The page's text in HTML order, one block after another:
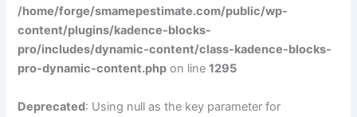
/home/forge/smamepestimate.com/public/wp-
content/plugins/kadence-blocks-
pro/includes/dynamic-content/class-kadence-blocks-
pro-dynamic-content.php on line1295
Deprecated: Using null as the key parameter for